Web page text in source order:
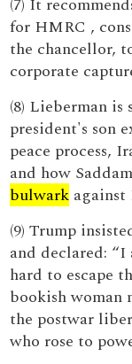
(7) It
for HMRC ,
the chancellor,
corporate
(8) Lieberman is
president's son
peace process,
and how
bulwark
(9) Trump
and declared:
hard to escape
bookish woman
the postwar
who rose to